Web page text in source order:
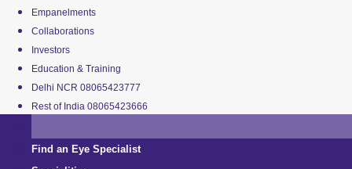
Empanelments
Collaborations
Investors
Education & Training
Delhi NCR 08065423777
Rest of India 08065423666
Find an Eye Specialist